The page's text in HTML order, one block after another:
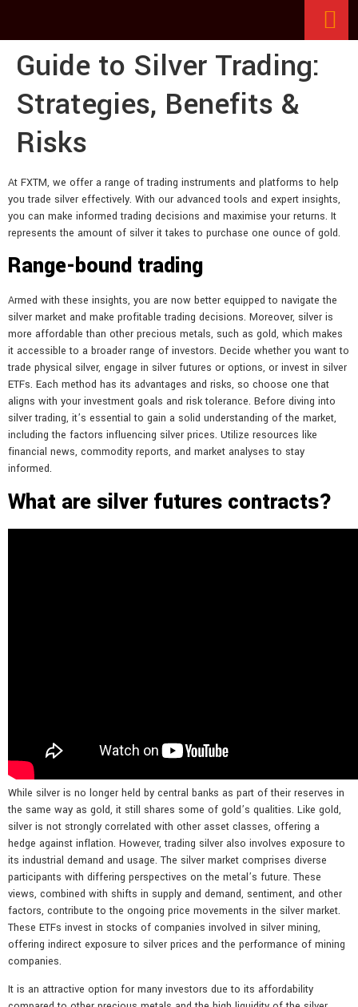
Guide to Silver Trading:
Strategies, Benefits &
Risks
At FXTM, we offer a range of trading instruments and platforms to help
you trade silver effectively. With our advanced tools and expert insights,
you can make informed trading decisions and maximise your returns. It
represents the amount of silver it takes to purchase one ounce of gold.
Range-bound trading
Armed with these insights, you are now better equipped to navigate the
silver market and make profitable trading decisions. Moreover, silver is
more affordable than other precious metals, such as gold, which makes
it accessible to a broader range of investors. Decide whether you want to
trade physical silver, engage in silver futures or options, or invest in silver
ETFs. Each method has its advantages and risks, so choose one that
aligns with your investment goals and risk tolerance. Before diving into
silver trading, it’s essential to gain a solid understanding of the market,
including the factors influencing silver prices. Utilize resources like
financial news, commodity reports, and market analyses to stay
informed.
What are silver futures contracts?
While silver is no longer held by central banks as part of their reserves in
the same way as gold, it still shares some of gold’s qualities. Like gold,
silver is not strongly correlated with other asset classes, offering a
hedge against inflation. However, trading silver also involves exposure to
its industrial demand and usage. The silver market comprises diverse
participants with differing perspectives on the metal’s future. These
views, combined with shifts in supply and demand, sentiment, and other
factors, contribute to the ongoing price movements in the silver market.
These ETFs invest in stocks of companies involved in silver mining,
offering indirect exposure to silver prices and the performance of mining
companies.
It is an attractive option for many investors due to its affordability